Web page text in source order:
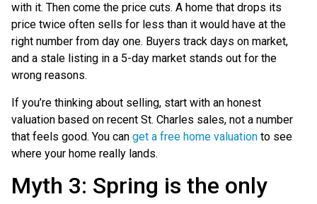
with it. Then come the price cuts. A home that drops its
price twice often sells for less than it would have at the
right number from day one. Buyers track days on market,
and a stale listing in a 5-day market stands out for the
wrong reasons.
If you’re thinking about selling, start with an honest
valuation based on recent St. Charles sales, not a number
that feels good. You can get a free home valuation to see
where your home really lands.
Myth 3: Spring is the only